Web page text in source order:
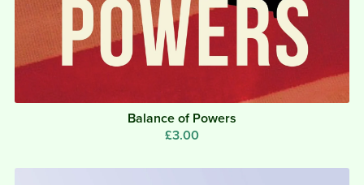
Balance of Powers
£3.00